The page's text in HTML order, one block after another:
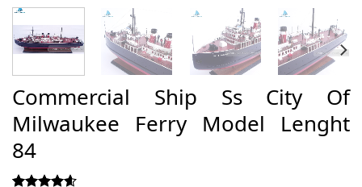
Commercial Ship Ss City Of
Milwaukee Ferry Model Lenght
84